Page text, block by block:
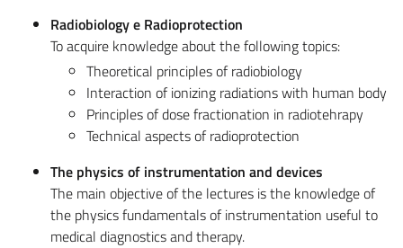
Radiobiology e Radioprotection
To acquire knowledge about the following topics:
Theoretical principles of radiobiology
Interaction of ionizing radiations with human body
Principles of dose fractionation in radiotehrapy
Technical aspects of radioprotection
The physics of instrumentation and devices
The main objective of the lectures is the knowledge of
the physics fundamentals of instrumentation useful to
medical diagnostics and therapy.